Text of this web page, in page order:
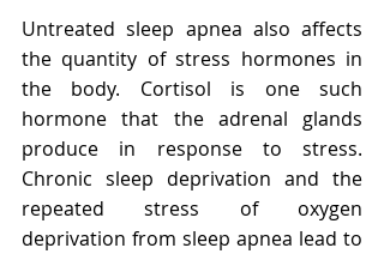
Untreated sleep apnea also affects
the quantity of stress hormones in
the body. Cortisol is one such
hormone that the adrenal glands
produce in response to stress.
Chronic sleep deprivation and the
repeated stress of oxygen
deprivation from sleep apnea lead to